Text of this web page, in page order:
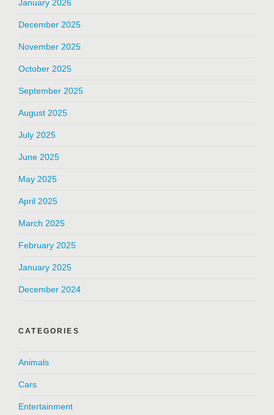
January 2026
December 2025
November 2025
October 2025
September 2025
August 2025
July 2025
June 2025
May 2025
April 2025
March 2025
February 2025
January 2025
December 2024
CATEGORIES
Animals
Cars
Entertainment